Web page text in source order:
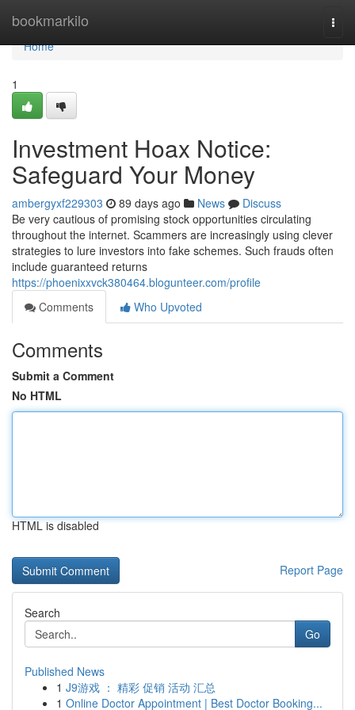
bookmarkilo
Home
Home
1
Investment Hoax Notice:
Safeguard Your Money
ambergyxf229303 89 days ago News
Discuss
Be very cautious of promising stock opportunities circulating
throughout the internet. Scammers are increasingly using clever
strategies to lure investors into fake schemes. Such frauds often
include guaranteed returns
https://phoenixxvck380464.blogunteer.com/profile
Comments
Who Upvoted
Comments
Submit a Comment
No HTML
HTML is disabled
Report Page
Search
Go
Published News
1 J9游戏 ： 精彩 促销 活动 汇总
1 Online Doctor Appointment | Best Doctor Booking...